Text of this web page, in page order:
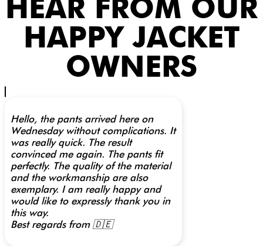
HEAR FROM OUR
HAPPY JACKET
OWNERS
Hello, the pants arrived here on
Wednesday without complications. It
was really quick. The result
convinced me again. The pants fit
perfectly. The quality of the material
and the workmanship are also
exemplary. I am really happy and
would like to expressly thank you in
this way.
Best regards from 🇩🇪